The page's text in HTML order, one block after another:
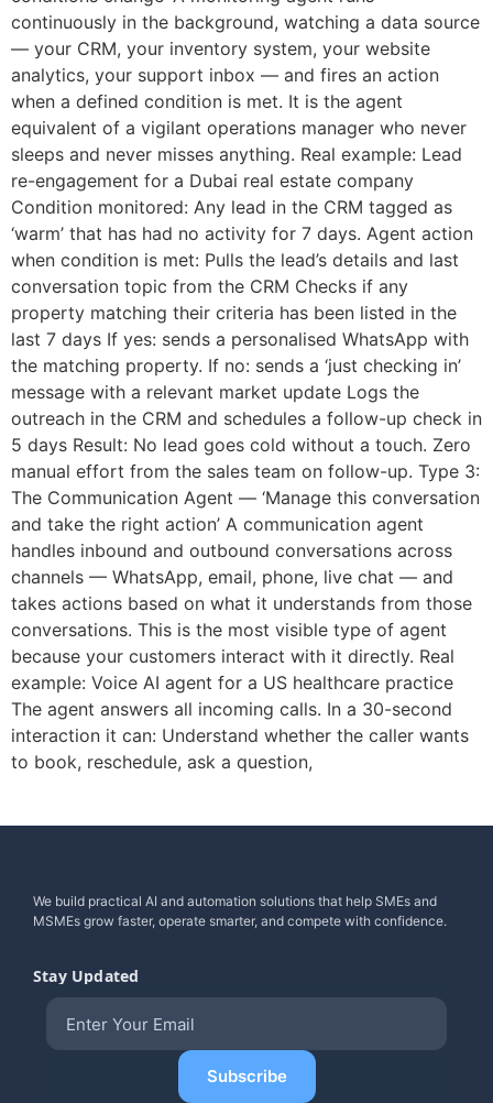
continuously in the background, watching a data source
— your CRM, your inventory system, your website
analytics, your support inbox — and fires an action
when a defined condition is met. It is the agent
equivalent of a vigilant operations manager who never
sleeps and never misses anything. Real example: Lead
re-engagement for a Dubai real estate company
Condition monitored: Any lead in the CRM tagged as
‘warm’ that has had no activity for 7 days. Agent action
when condition is met: Pulls the lead’s details and last
conversation topic from the CRM Checks if any
property matching their criteria has been listed in the
last 7 days If yes: sends a personalised WhatsApp with
the matching property. If no: sends a ‘just checking in’
message with a relevant market update Logs the
outreach in the CRM and schedules a follow-up check in
5 days Result: No lead goes cold without a touch. Zero
manual effort from the sales team on follow-up. Type 3:
The Communication Agent — ‘Manage this conversation
and take the right action’ A communication agent
handles inbound and outbound conversations across
channels — WhatsApp, email, phone, live chat — and
takes actions based on what it understands from those
conversations. This is the most visible type of agent
because your customers interact with it directly. Real
example: Voice AI agent for a US healthcare practice
The agent answers all incoming calls. In a 30-second
interaction it can: Understand whether the caller wants
to book, reschedule, ask a question,
We build practical AI and automation solutions that help SMEs and
MSMEs grow faster, operate smarter, and compete with confidence.
Stay Updated